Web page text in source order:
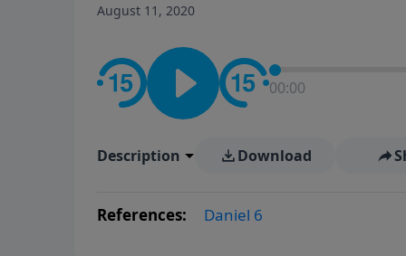
August 11, 2020
00:00
Description Download
References: Daniel 6